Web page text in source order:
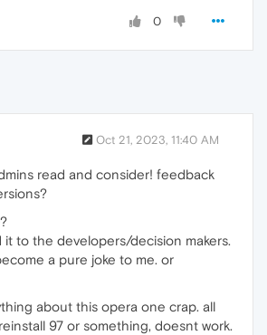
0
Oct 21, 2023, 11:40 AM
read and consider! feedback
it to the developers/decision makers.
a pure joke to me. or
about this opera one crap. all
97 or something, doesnt work.